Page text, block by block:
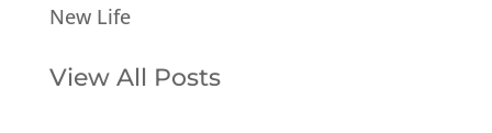
New Life
View All Posts